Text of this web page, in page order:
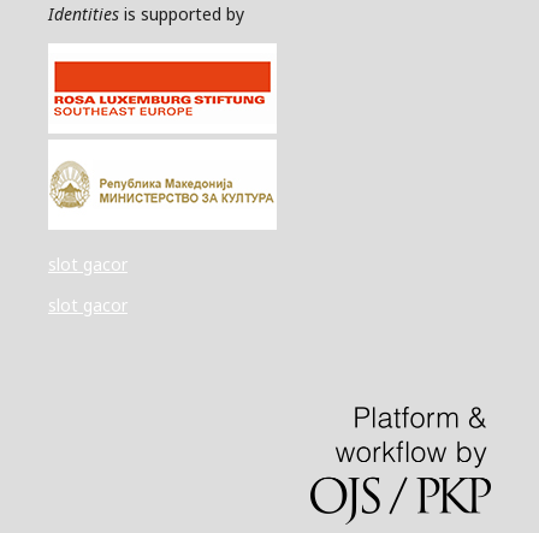
Identities is supported by
slot gacor
slot gacor